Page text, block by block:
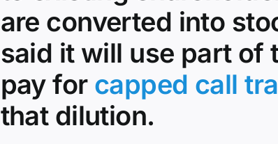
are converted into
said it will use part of
pay for capped call
that dilution.